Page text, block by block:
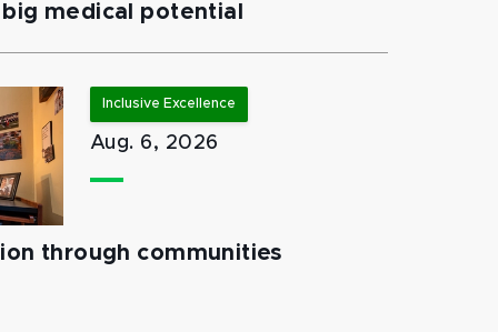
medical potential
Inclusive Excellence
Aug. 6, 2026
through communities